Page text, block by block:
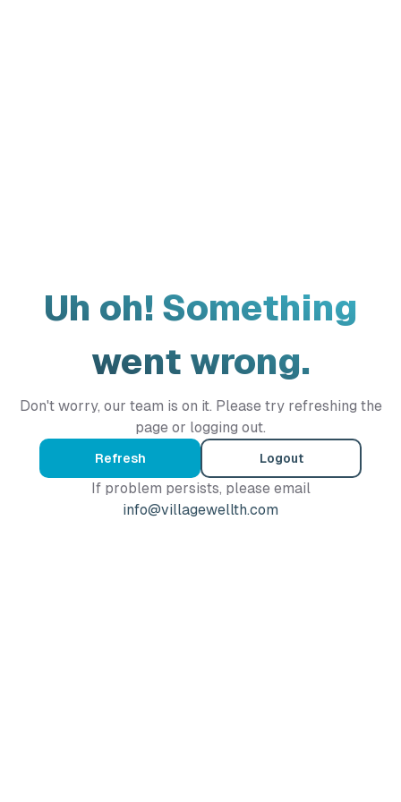
Uh oh! Something
went wrong.
Don't worry, our team is on it. Please try refreshing the
page or logging out.
Refresh Logout
If problem persists, please email
info@villagewellth.com